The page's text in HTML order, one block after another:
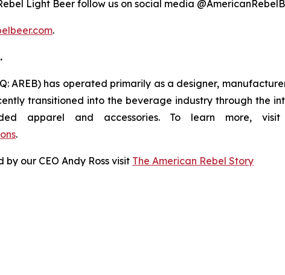
Light Beer follow us on social media
.
AREB) has operated primarily as a designer,
transitioned into the beverage industry through the
apparel and accessories. To learn more, visit
.
our CEO Andy Ross visit The American Rebel Story